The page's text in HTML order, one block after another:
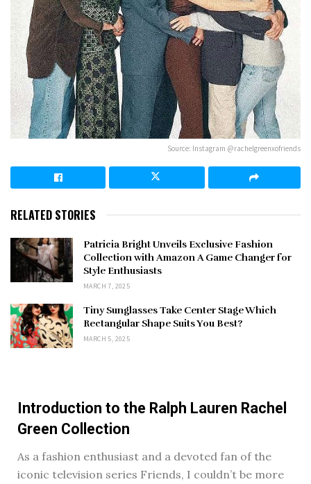
Source: Instagram @rachelgreenxofriends
RELATED STORIES
Patricia Bright Unveils Exclusive Fashion
Collection with Amazon A Game Changer for
Style Enthusiasts
MARCH 7, 2025
Tiny Sunglasses Take Center Stage Which
Rectangular Shape Suits You Best?
MARCH 5, 2025
Introduction to the Ralph Lauren Rachel
Green Collection
As a fashion enthusiast and a devoted fan of the
iconic television series Friends, I couldn’t be more